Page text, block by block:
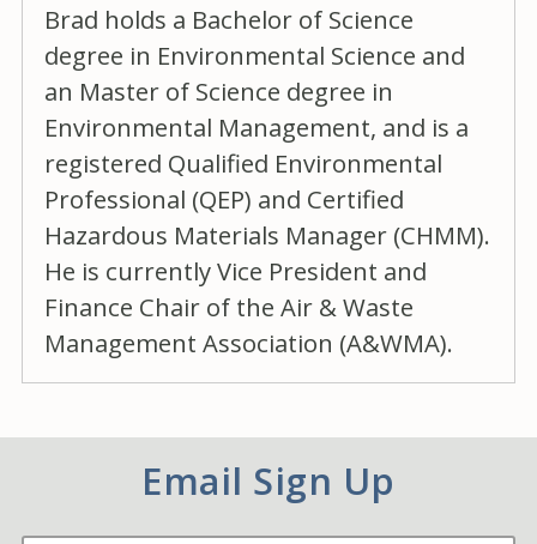
Brad holds a Bachelor of Science
degree in Environmental Science and
an Master of Science degree in
Environmental Management, and is a
registered Qualified Environmental
Professional (QEP) and Certified
Hazardous Materials Manager (CHMM).
He is currently Vice President and
Finance Chair of the Air & Waste
Management Association (A&WMA).
Email Sign Up